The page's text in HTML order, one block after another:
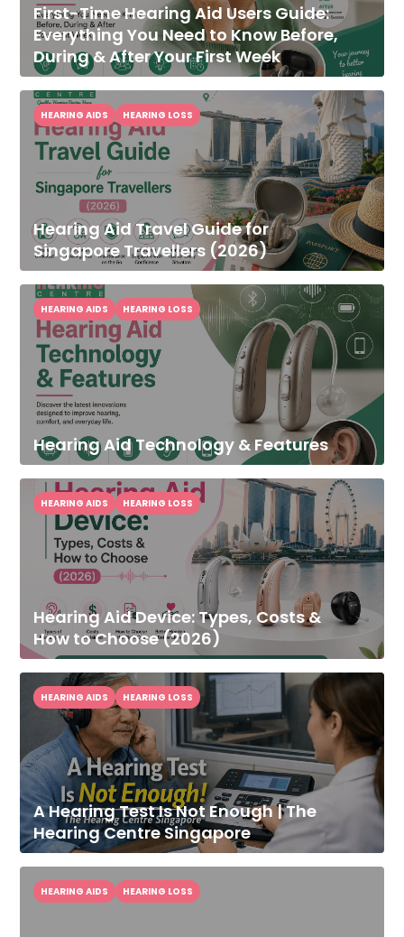
First-Time Hearing Aid Users Guide:
Everything You Need to Know Before,
During & After Your First Week
Hearing Aid Travel Guide for
Singapore Travellers (2026)
HEARING AIDS HEARING LOSS
Hearing Aid Technology & Features
HEARING AIDS HEARING LOSS
Hearing Aid Device: Types, Costs &
How to Choose (2026)
HEARING AIDS HEARING LOSS
A Hearing Test Is Not Enough | The
Hearing Centre Singapore
HEARING AIDS HEARING LOSS
HEARING AIDS HEARING LOSS